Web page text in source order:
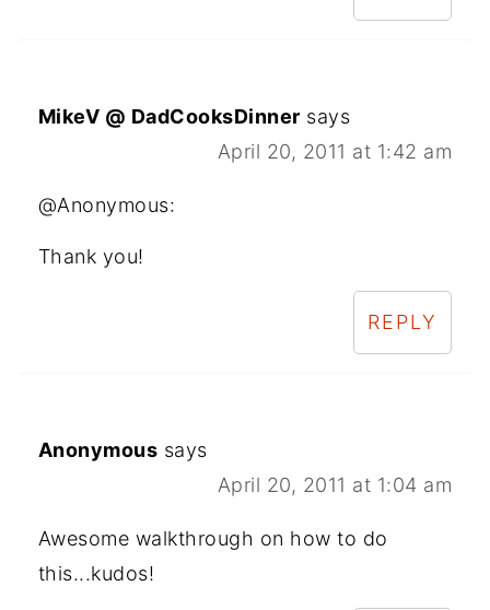
MikeV @ DadCooksDinner says
April 20, 2011 at 1:42 am
@Anonymous:
Thank you!
REPLY
Anonymous says
April 20, 2011 at 1:04 am
Awesome walkthrough on how to do
this...kudos!